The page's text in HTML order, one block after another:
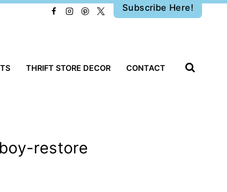
Subscribe Here!
THRIFT STORE DECOR CONTACT
restore